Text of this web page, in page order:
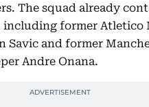
The squad already
including former Atletico
Savic and former
Andre Onana.